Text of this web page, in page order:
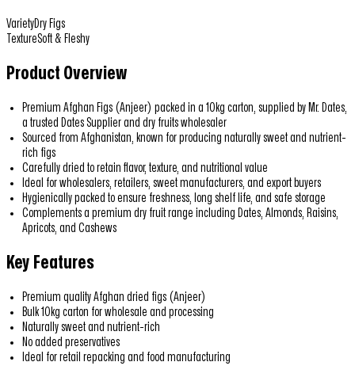
VarietyDry Figs
TextureSoft & Fleshy
Product Overview
Premium Afghan Figs (Anjeer) packed in a 10kg carton, supplied by Mr. Dates,
a trusted Dates Supplier and dry fruits wholesaler
Sourced from Afghanistan, known for producing naturally sweet and nutrient-
rich figs
Carefully dried to retain flavor, texture, and nutritional value
Ideal for wholesalers, retailers, sweet manufacturers, and export buyers
Hygienically packed to ensure freshness, long shelf life, and safe storage
Complements a premium dry fruit range including Dates, Almonds, Raisins,
Apricots, and Cashews
Key Features
Premium quality Afghan dried figs (Anjeer)
Bulk 10kg carton for wholesale and processing
Naturally sweet and nutrient-rich
No added preservatives
Ideal for retail repacking and food manufacturing